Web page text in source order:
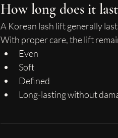
How long does it
A Korean lash lift generally
With proper care, the lift
Even
Soft
Defined
Long-lasting without